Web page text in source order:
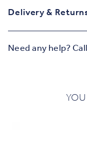
Delivery &
Need any help?